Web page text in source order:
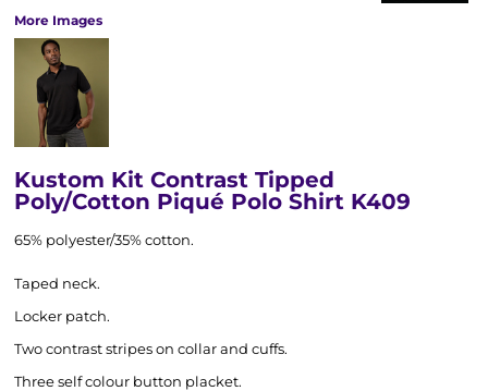
More Images
Kustom Kit Contrast Tipped
Poly/Cotton Piqué Polo Shirt K409
65% polyester/35% cotton.
Taped neck.
Locker patch.
Two contrast stripes on collar and cuffs.
Three self colour button placket.